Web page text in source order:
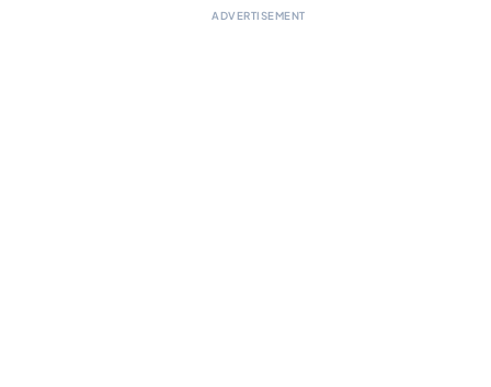
ADVERTISEMENT